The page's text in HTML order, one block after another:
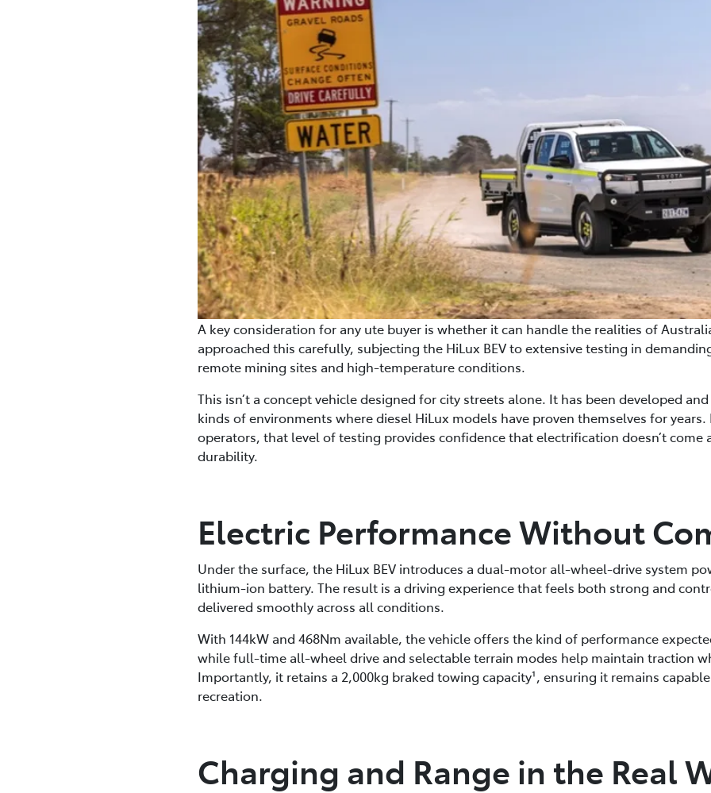
A key consideration for any ute buyer is whether it can handle the realities of
approached this carefully, subjecting the HiLux BEV to extensive testing in
remote mining sites and high-temperature conditions.
This isn’t a concept vehicle designed for city streets alone. It has been developed
kinds of environments where diesel HiLux models have proven themselves for years.
operators, that level of testing provides confidence that electrification doesn’t come
durability.
Electric Performance Without
Under the surface, the HiLux BEV introduces a dual-motor all-wheel-drive system
lithium-ion battery. The result is a driving experience that feels both strong and
delivered smoothly across all conditions.
With 144kW and 468Nm available, the vehicle offers the kind of performance
while full-time all-wheel drive and selectable terrain modes help maintain traction
Importantly, it retains a 2,000kg braked towing capacity¹, ensuring it remains
recreation.
Charging and Range in the Real